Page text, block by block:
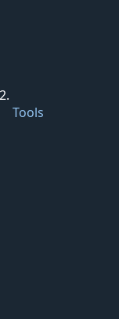
Tools